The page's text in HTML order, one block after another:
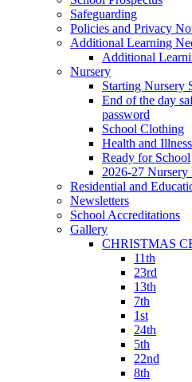
Safeguarding
Policies and Privacy
Additional Learning
Additional
Nursery
Starting Nursery
End of the day
password
School Clothing
Health and Illness
Ready for School
2026-27
Residential and
Newsletters
School Accreditations
Gallery
CHRISTMAS
11th
23rd
13th
7th
1st
24th
5th
22nd
8th